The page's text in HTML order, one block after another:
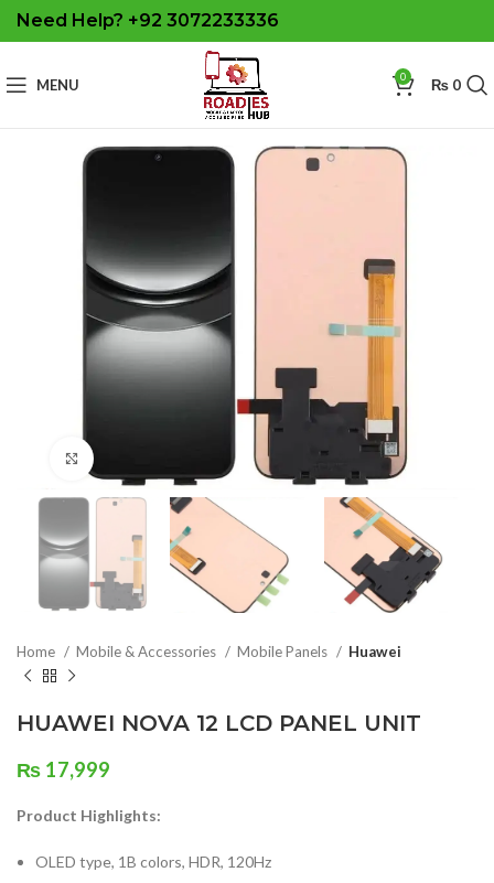
Need Help? +92 3072233336
MENU 0 ₨0
Home Mobile & Accessories Mobile Panels Huawei
HUAWEI NOVA 12 LCD PANEL UNIT
₨ 17,999
Product Highlights:
OLED type, 1B colors, HDR, 120Hz